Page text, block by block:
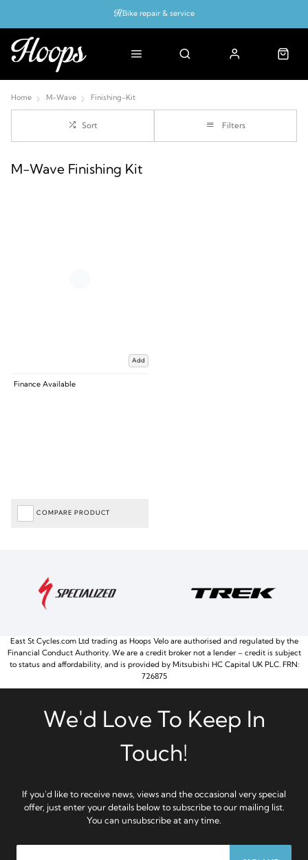
Bike repair & service
Home M-Wave Finishing-Kit
Sort Filters
M-Wave Finishing Kit
Add
Finance Available
COMPARE PRODUCT
East St Cycles.com Ltd trading as Hoops Velo are authorised and regulated by the
Financial Conduct Authority. We are a credit broker not a lender – credit is subject
to status and affordability, and is provided by Mitsubishi HC Capital UK PLC. FRN:
726875